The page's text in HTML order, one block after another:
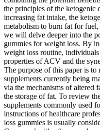
the principles of the ketogenic
increasing fat intake, the
metabolism to burn fat for
we will delve deeper into the
gummies for weight loss. By
weight loss routine,
properties of ACV and the
The purpose of this paper is
supplements currently being
via the mechanisms of altered
the storage of fat. To review
supplements commonly used
instructions of healthcare
loss gummies is usually